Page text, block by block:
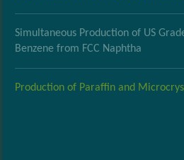
Simultaneous Production of US
Benzene from FCC Naphtha
Production of Paraffin and